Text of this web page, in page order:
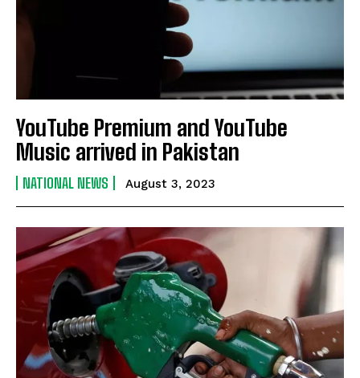
YouTube Premium and YouTube
Music arrived in Pakistan
NATIONAL NEWS August 3, 2023